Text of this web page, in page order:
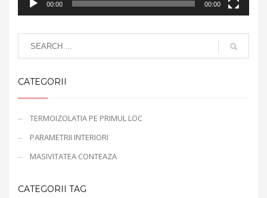
00:00 00:00
CATEGORII
TERMOIZOLATIA PE PRIMUL LOC
PARAMETRII INTERIORI
MASIVITATEA CONTEAZA
CATEGORII TAG